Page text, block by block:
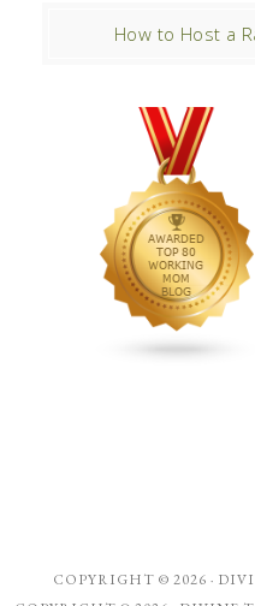
How to Host a
COPYRIGHT © 2026 ·